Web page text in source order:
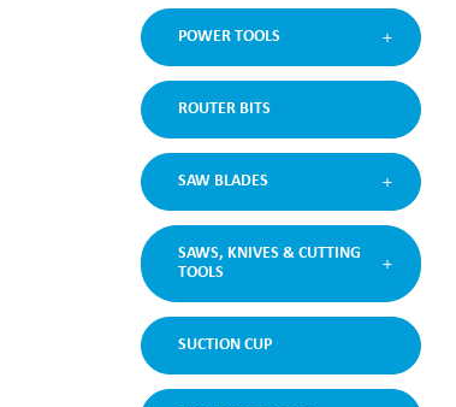
POWER TOOLS
ROUTER BITS
SAW BLADES
SAWS, KNIVES & CUTTING
TOOLS
SUCTION CUP